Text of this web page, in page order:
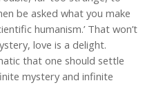
be asked what you make
humanism.’ That won’t
love is a delight.
that one should settle
mystery and infinite